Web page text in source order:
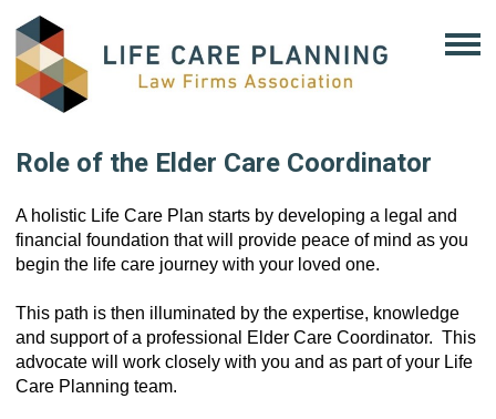
Role of the Elder Care Coordinator
A holistic Life Care Plan starts by developing a legal and
financial foundation that will provide peace of mind as you
begin the life care journey with your loved one.
This path is then illuminated by the expertise, knowledge
and support of a professional Elder Care Coordinator. This
advocate will work closely with you and as part of your Life
Care Planning team.